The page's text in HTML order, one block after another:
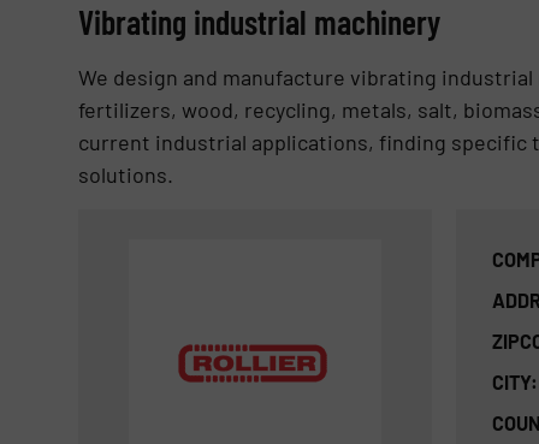
Vibrating industrial machinery
We design and manufacture vibrating
fertilizers, wood, recycling, metals, salt,
current industrial applications, finding
solutions.
CITY: